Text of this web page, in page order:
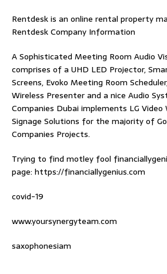
Rentdesk is an online rental property
Rentdesk Company Information
A Sophisticated Meeting Room Audio
comprises of a UHD LED Projector,
Screens, Evoko Meeting Room
Wireless Presenter and a nice Audio
Companies Dubai implements LG Video
Signage Solutions for the majority of
Companies Projects.
Trying to find motley fool
page: https://financiallygenius.com
covid-19
www.yoursynergyteam.com
saxophonesiam